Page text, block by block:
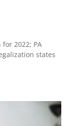
2022; PA
states